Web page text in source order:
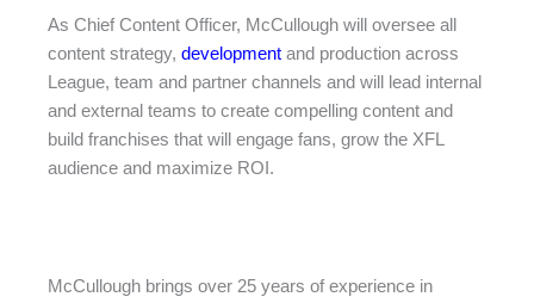
As Chief Content Officer, McCullough will oversee all
content strategy, development and production across
League, team and partner channels and will lead internal
and external teams to create compelling content and
build franchises that will engage fans, grow the XFL
audience and maximize ROI.
McCullough brings over 25 years of experience in